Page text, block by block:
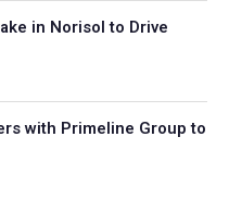
in Norisol to Drive
with Primeline Group to